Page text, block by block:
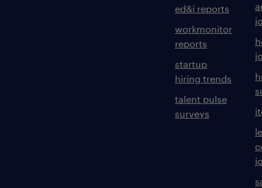
ed&i reports
workmonitor
reports
startup
hiring trends
talent pulse
surveys